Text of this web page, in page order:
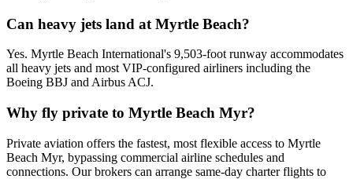
Can heavy jets land at Myrtle Beach?
Yes. Myrtle Beach International's 9,503-foot runway accommodates
all heavy jets and most VIP-configured airliners including the
Boeing BBJ and Airbus ACJ.
Why fly private to Myrtle Beach Myr?
Private aviation offers the fastest, most flexible access to Myrtle
Beach Myr, bypassing commercial airline schedules and
connections. Our brokers can arrange same-day charter flights to